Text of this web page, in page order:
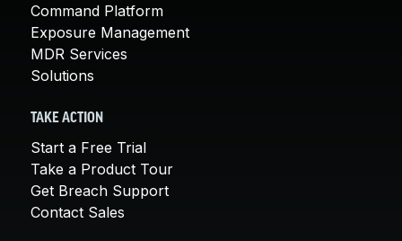
Command Platform
Exposure Management
MDR Services
Solutions
TAKE ACTION
Start a Free Trial
Take a Product Tour
Get Breach Support
Contact Sales